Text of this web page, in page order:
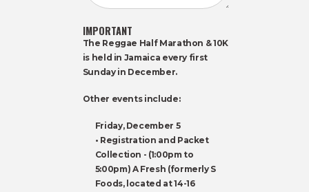
IMPORTANT
The Reggae Half Marathon & 10K
is held in Jamaica every first
Sunday in December.
Other events include:
Friday, December 5
• Registration and Packet
Collection - (1:00pm to
5:00pm) A Fresh (formerly S
Foods, located at 14-16